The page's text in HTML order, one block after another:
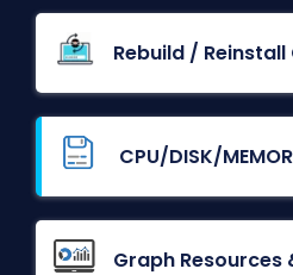
Rebuild / Reinstall
CPU/DISK/
Graph Resources